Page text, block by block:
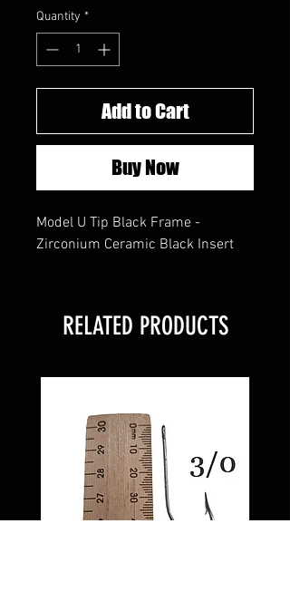
Quantity *
Add to Cart
Buy Now
Model U Tip Black Frame -
Zirconium Ceramic Black Insert
RELATED PRODUCTS